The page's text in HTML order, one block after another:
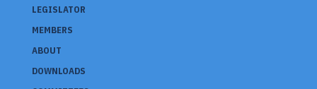
LEGISLATOR
MEMBERS
ABOUT
DOWNLOADS